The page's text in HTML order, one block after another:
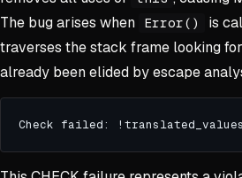
The bug arises when
Error() is
traverses the stack frame looking
already been elided by escape